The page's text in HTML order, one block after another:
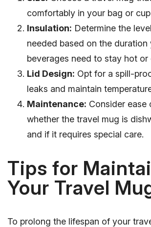
comfortably in your bag or
Insulation: Determine the
needed based on the duration
beverages need to stay hot or
Lid Design: Opt for a spill-
leaks and maintain
Maintenance: Consider ease
whether the travel mug is
and if it requires special care.
Tips for
Your Travel
To prolong the lifespan of your